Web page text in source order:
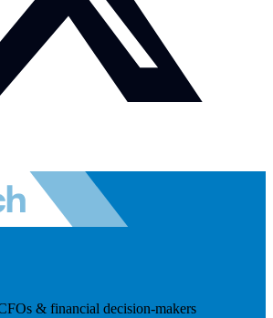
& financial decision-makers